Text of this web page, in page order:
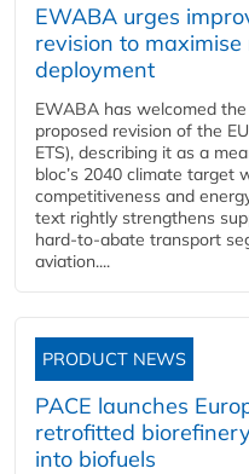
EWABA urges
revision to
deployment
EWABA has welcomed the
proposed revision of the
ETS), describing it as a
bloc’s 2040 climate target
competitiveness and
text rightly strengthens
hard‑to‑abate transport
aviation....
PRODUCT NEWS
PACE launches
retrofitted
into biofuels